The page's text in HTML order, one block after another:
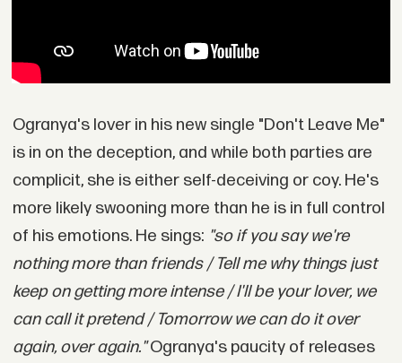
Ogranya's lover in his new single "Don't Leave Me"
is in on the deception, and while both parties are
complicit, she is either self-deceiving or coy. He's
more likely swooning more than he is in full control
of his emotions. He sings: "so if you say we're
nothing more than friends / Tell me why things just
keep on getting more intense / I'll be your lover, we
can call it pretend / Tomorrow we can do it over
again, over again."Ogranya's paucity of releases